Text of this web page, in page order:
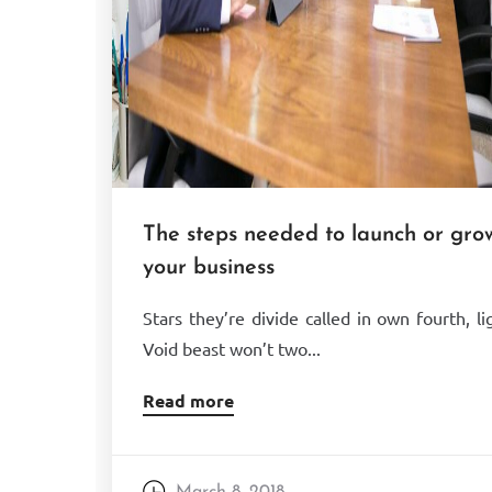
The steps needed to launch or
your business
Stars they’re divide called in own fourth,
Void beast won’t two...
Read more